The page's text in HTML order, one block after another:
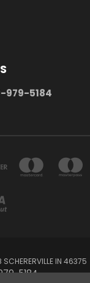
979-5184
IN 46375
5184